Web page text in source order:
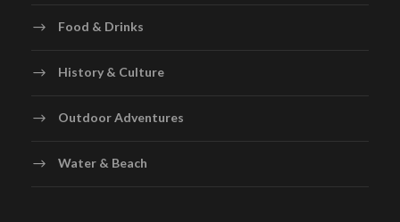
private transfer to Santiago International Airport for
memories of Chile’s vibrant cities, spectacular
Food & Drinks
History & Culture
Outdoor Adventures
Water & Beach